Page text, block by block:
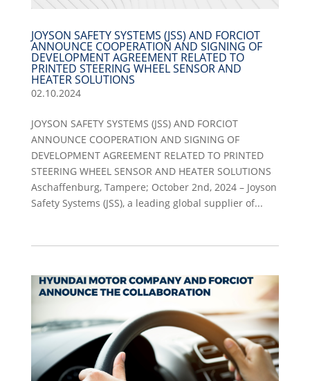
JOYSON SAFETY SYSTEMS (JSS) AND FORCIOT
ANNOUNCE COOPERATION AND SIGNING OF
DEVELOPMENT AGREEMENT RELATED TO
PRINTED STEERING WHEEL SENSOR AND
HEATER SOLUTIONS
02.10.2024
JOYSON SAFETY SYSTEMS (JSS) AND FORCIOT
ANNOUNCE COOPERATION AND SIGNING OF
DEVELOPMENT AGREEMENT RELATED TO PRINTED
STEERING WHEEL SENSOR AND HEATER SOLUTIONS
Aschaffenburg, Tampere; October 2nd, 2024 – Joyson
Safety Systems (JSS), a leading global supplier of...